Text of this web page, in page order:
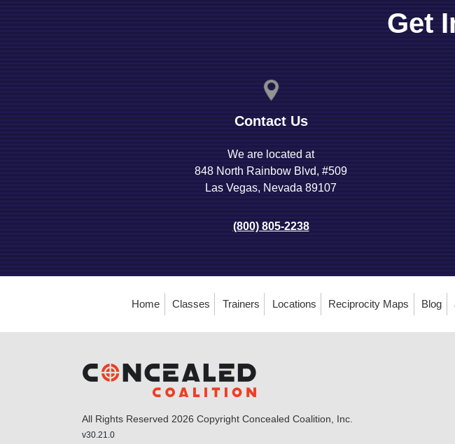
Get
Contact Us
We are located at
848 North Rainbow Blvd, #509
Las Vegas, Nevada 89107
(800) 805-2238
Home Classes Trainers Locations Reciprocity Maps Blog
All Rights Reserved 2026 Copyright Concealed Coalition, Inc.
v30.21.0